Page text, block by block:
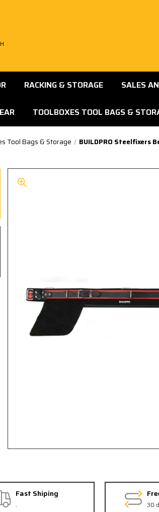
RACKING & STORAGE SALES
TOOLBOXES TOOL BAGS &
Tool Bags & Storage BUILDPRO Steelfixers
Fast Shiping
. 30